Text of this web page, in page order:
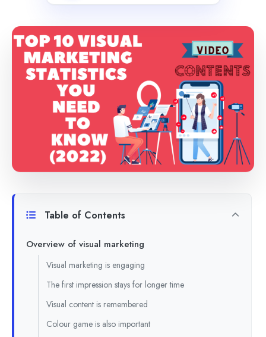
Table of Contents
Overview of visual marketing
Visual marketing is engaging
The first impression stays for longer time
Visual content is remembered
Colour game is also important